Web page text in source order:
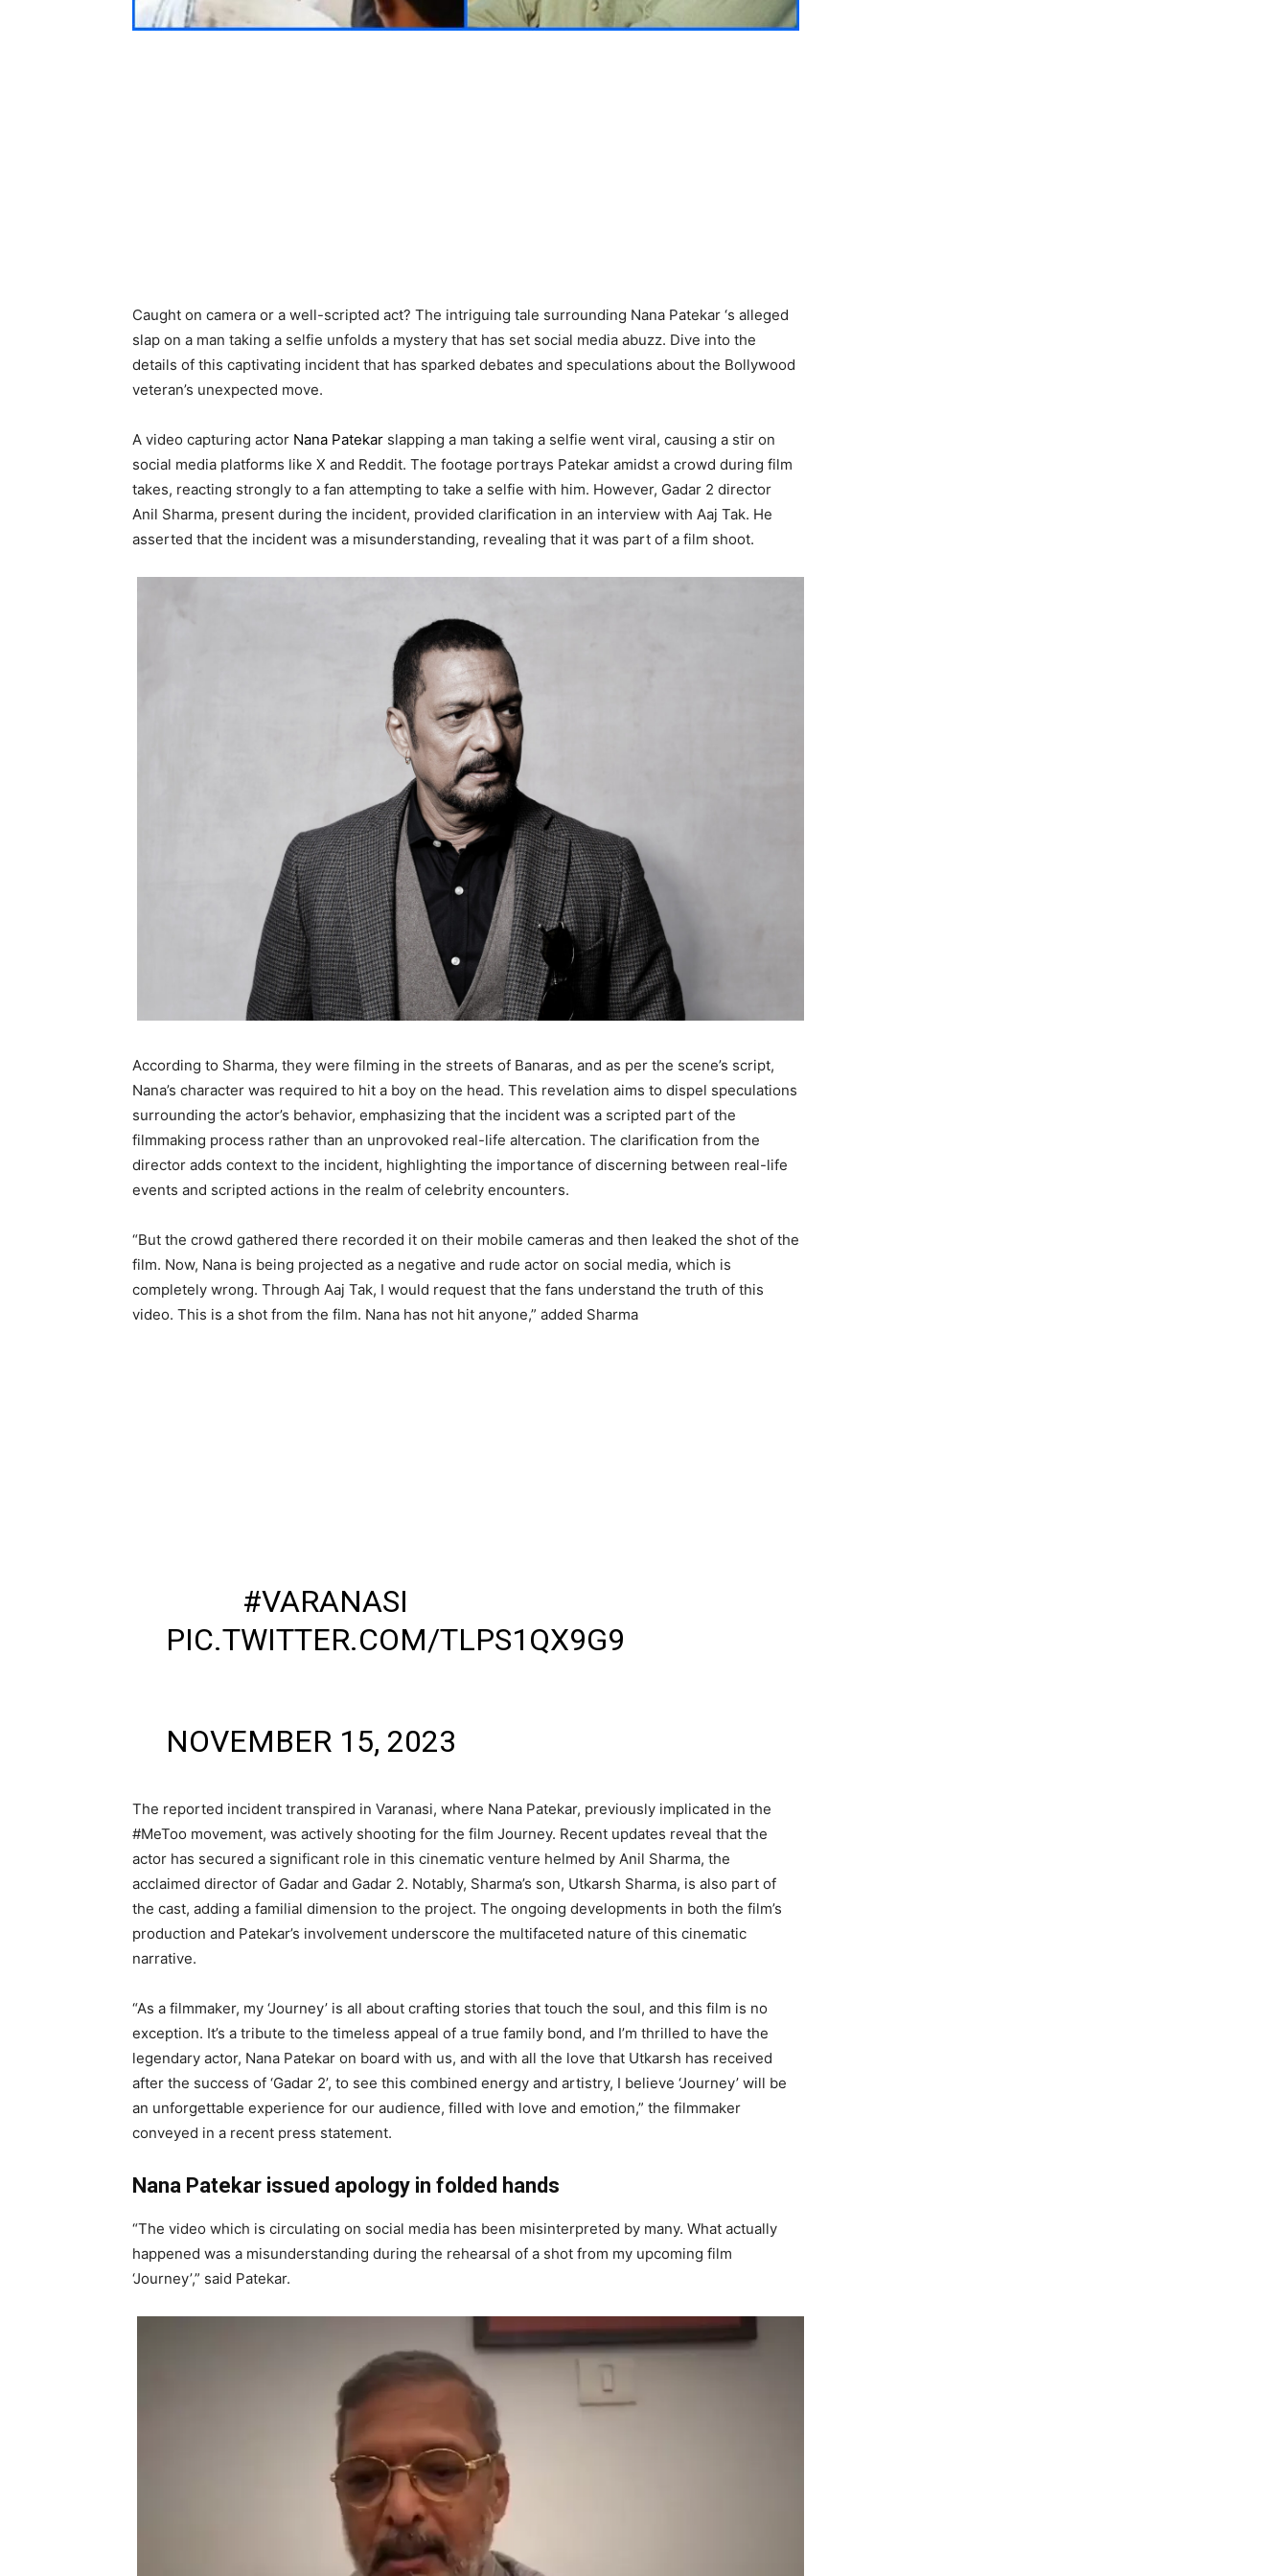
Caught on camera or a well-scripted act? The intriguing tale surrounding Nana Patekar ‘s alleged
slap on a man taking a selfie unfolds a mystery that has set social media abuzz. Dive into the
details of this captivating incident that has sparked debates and speculations about the Bollywood
veteran’s unexpected move.
A video capturing actor Nana Patekar slapping a man taking a selfie went viral, causing a stir on
social media platforms like X and Reddit. The footage portrays Patekar amidst a crowd during film
takes, reacting strongly to a fan attempting to take a selfie with him. However, Gadar 2 director
Anil Sharma, present during the incident, provided clarification in an interview with Aaj Tak. He
asserted that the incident was a misunderstanding, revealing that it was part of a film shoot.
According to Sharma, they were filming in the streets of Banaras, and as per the scene’s script,
Nana’s character was required to hit a boy on the head. This revelation aims to dispel speculations
surrounding the actor’s behavior, emphasizing that the incident was a scripted part of the
filmmaking process rather than an unprovoked real-life altercation. The clarification from the
director adds context to the incident, highlighting the importance of discerning between real-life
events and scripted actions in the realm of celebrity encounters.
“But the crowd gathered there recorded it on their mobile cameras and then leaked the shot of the
film. Now, Nana is being projected as a negative and rude actor on social media, which is
completely wrong. Through Aaj Tak, I would request that the fans understand the truth of this
video. This is a shot from the film. Nana has not hit anyone,” added Sharma
#VARANASI
PIC.TWITTER.COM/TLPS1QX9G9
NOVEMBER 15, 2023
The reported incident transpired in Varanasi, where Nana Patekar, previously implicated in the
#MeToo movement, was actively shooting for the film Journey. Recent updates reveal that the
actor has secured a significant role in this cinematic venture helmed by Anil Sharma, the
acclaimed director of Gadar and Gadar 2. Notably, Sharma’s son, Utkarsh Sharma, is also part of
the cast, adding a familial dimension to the project. The ongoing developments in both the film’s
production and Patekar’s involvement underscore the multifaceted nature of this cinematic
narrative.
“As a filmmaker, my ‘Journey’ is all about crafting stories that touch the soul, and this film is no
exception. It’s a tribute to the timeless appeal of a true family bond, and I’m thrilled to have the
legendary actor, Nana Patekar on board with us, and with all the love that Utkarsh has received
after the success of ‘Gadar 2’, to see this combined energy and artistry, I believe ‘Journey’ will be
an unforgettable experience for our audience, filled with love and emotion,” the filmmaker
conveyed in a recent press statement.
Nana Patekar issued apology in folded hands
“The video which is circulating on social media has been misinterpreted by many. What actually
happened was a misunderstanding during the rehearsal of a shot from my upcoming film
‘Journey’,” said Patekar.